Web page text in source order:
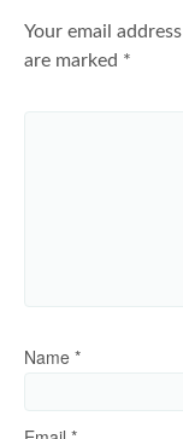
Your email
are marked *
Name *